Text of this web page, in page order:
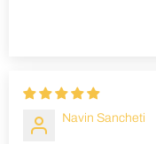
Navin Sancheti